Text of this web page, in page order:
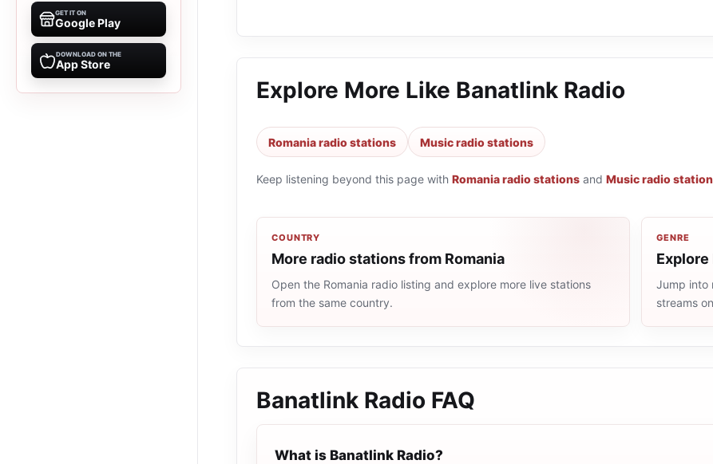
GET IT ON
Google Play
DOWNLOAD ON THE
App Store
Explore More Like Banatlink Radio
Romania radio stations Music radio stations
Keep listening beyond this page with Romania radio stations and Music radio
COUNTRY
More radio stations from Romania
Open the Romania radio listing and explore more live stations
from the same country.
GENRE
Jump into
streams
Banatlink Radio FAQ
What is Banatlink Radio?